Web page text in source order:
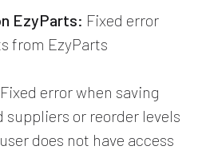
EzyParts: Fixed error
from EzyParts
Fixed error when saving
or reorder levels
does not have access